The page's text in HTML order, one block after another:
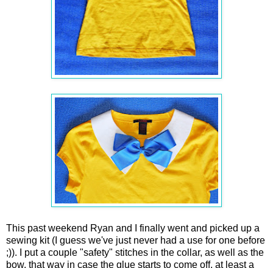
This past weekend Ryan and I finally went and picked up a
sewing kit (I guess we've just never had a use for one before
;)). I put a couple "safety" stitches in the collar, as well as the
bow, that way in case the glue starts to come off, at least a